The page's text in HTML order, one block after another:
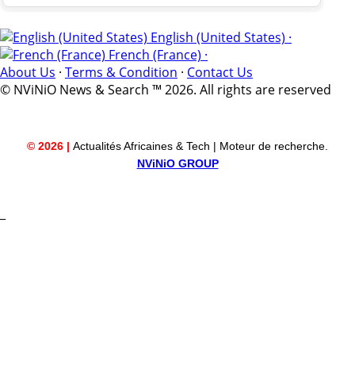
English (United States) ·
French (France) ·
About Us · Terms & Condition · Contact Us
© NViNiO News & Search ™ 2026. All rights are reserved
© 2026 | Actualités Africaines & Tech | Moteur de recherche.
NViNiO GROUP